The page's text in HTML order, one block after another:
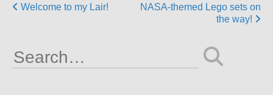
Posts
Welcome to my Lair!
NASA-themed Lego sets on
the way!
Search
for: